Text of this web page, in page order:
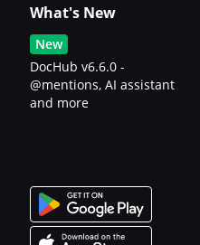
What's New
New
DocHub v6.6.0 -
@mentions, AI assistant
and more